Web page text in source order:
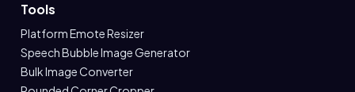
Tools
Platform Emote Resizer
Speech Bubble Image Generator
Bulk Image Converter